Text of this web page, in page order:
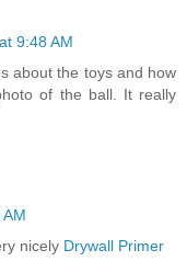
9:48 AM
about the toys and how
of the ball. It really
nicely Drywall Primer